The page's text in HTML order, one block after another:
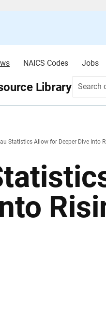
NAICS Codes Jobs
Library
Statistics Allow for Deeper Dive Into